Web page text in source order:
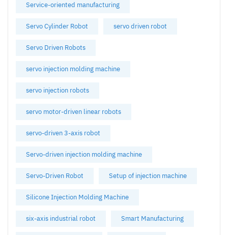
Service-oriented manufacturing
Servo Cylinder Robot servo driven robot
Servo Driven Robots
servo injection molding machine
servo injection robots
servo motor-driven linear robots
servo-driven 3-axis robot
Servo-driven injection molding machine
Servo-Driven Robot Setup of injection machine
Silicone Injection Molding Machine
six-axis industrial robot Smart Manufacturing